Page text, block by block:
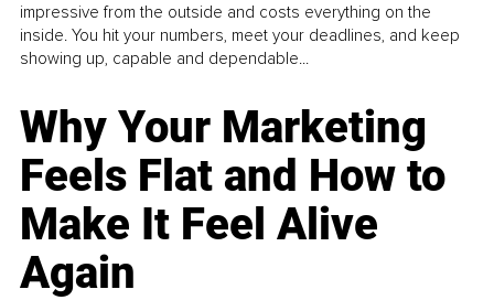
impressive from the outside and costs everything on the
inside. You hit your numbers, meet your deadlines, and keep
showing up, capable and dependable...
Why Your Marketing
Feels Flat and How to
Make It Feel Alive
Again